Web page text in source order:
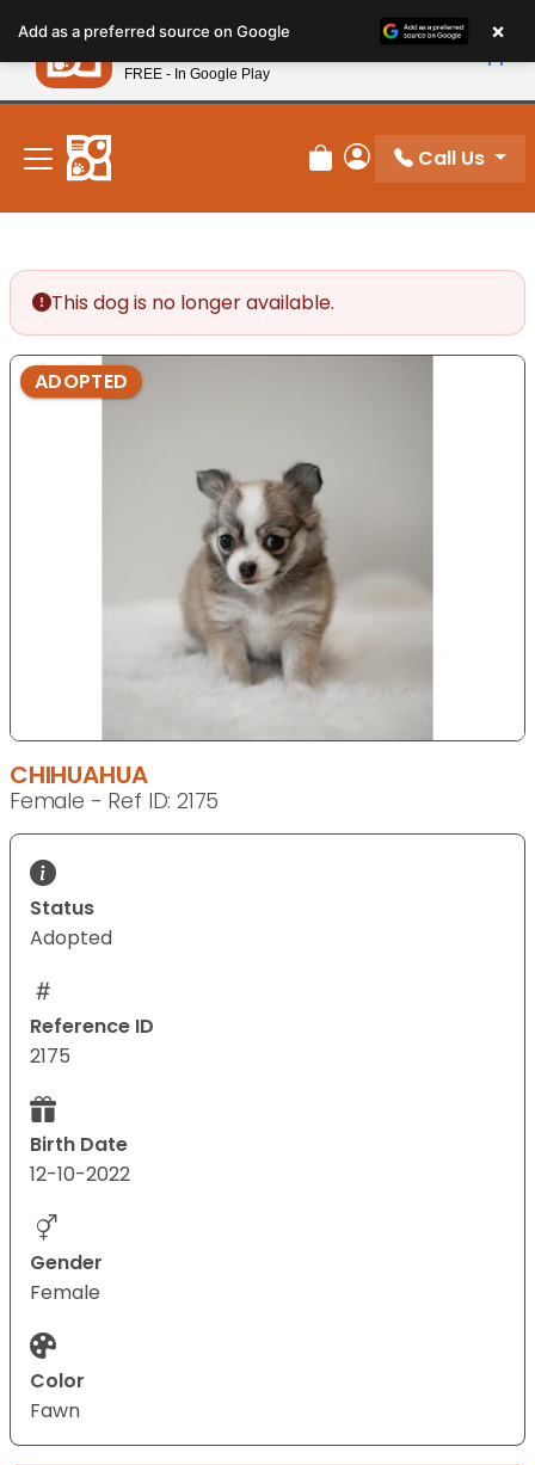
note:
This
website
includes
accessibility
system.
New! Subscribe and Save 10%
Review Order
My Account
Call Us
This dog is no longer available.
ADOPTED
CHIHUAHUA
Female - Ref ID: 2175
Status
Adopted
Reference ID
2175
Birth Date
12-10-2022
Gender
Female
Color
Fawn
Add as a preferred source on Google ×
Petland
FREE - In Google Play